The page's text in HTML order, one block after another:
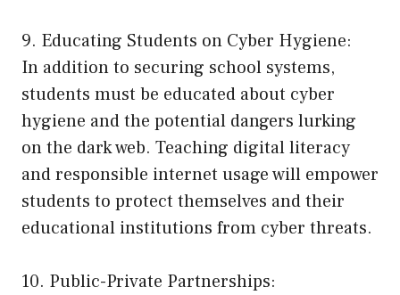
9. Educating Students on Cyber Hygiene:
In addition to securing school systems,
students must be educated about cyber
hygiene and the potential dangers lurking
on the dark web. Teaching digital literacy
and responsible internet usage will empower
students to protect themselves and their
educational institutions from cyber threats.
10. Public-Private Partnerships: